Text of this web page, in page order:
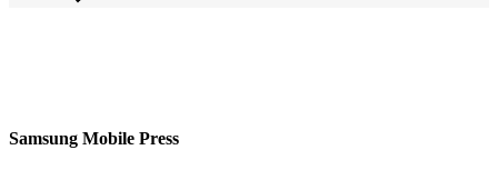
Samsung Mobile Press